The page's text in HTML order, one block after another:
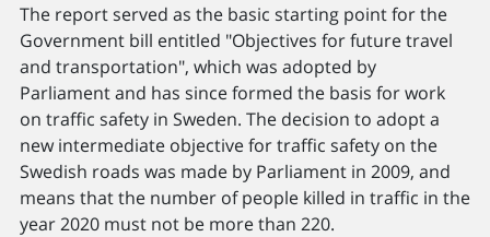
The report served as the basic starting point for the
Government bill entitled "Objectives for future travel
and transportation", which was adopted by
Parliament and has since formed the basis for work
on traffic safety in Sweden. The decision to adopt a
new intermediate objective for traffic safety on the
Swedish roads was made by Parliament in 2009, and
means that the number of people killed in traffic in the
year 2020 must not be more than 220.